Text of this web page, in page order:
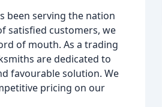
been serving the nation
satisfied customers, we
of mouth. As a trading
are dedicated to
favourable solution. We
pricing on our